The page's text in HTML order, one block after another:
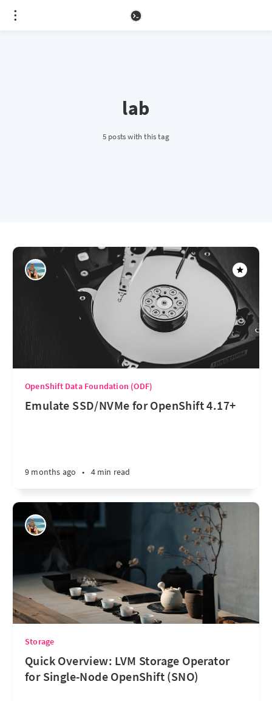
lab
5 posts with this tag
OpenShift Data Foundation (ODF)
Emulate SSD/NVMe for OpenShift 4.17+
9 months ago • 4 min read
Storage
Quick Overview: LVM Storage Operator
for Single-Node OpenShift (SNO)